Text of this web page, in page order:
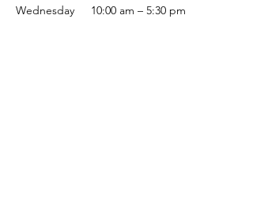
Wednesday
10:00 am – 5:30 pm